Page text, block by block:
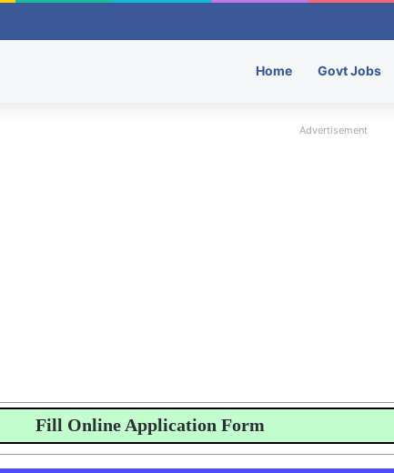
Home Govt Jobs
Advertisement
Fill Online Application Form